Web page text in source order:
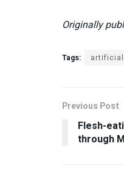
Originally
Tags:
Previous Post
Flesh-
through